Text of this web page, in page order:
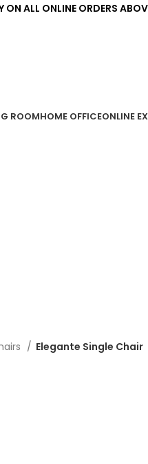
ON ALL ONLINE ORDERS
ROOMHOME OFFICEONLINE
Elegante Single Chair